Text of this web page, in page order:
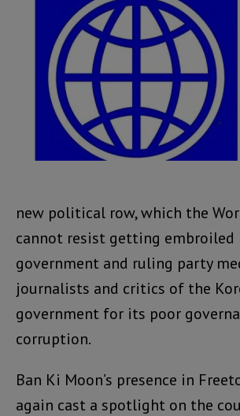
new political row, which the
cannot resist getting embroiled
government and ruling party
journalists and critics of the
government for its poor
corruption.
Ban Ki Moon’s presence in
again cast a spotlight on the